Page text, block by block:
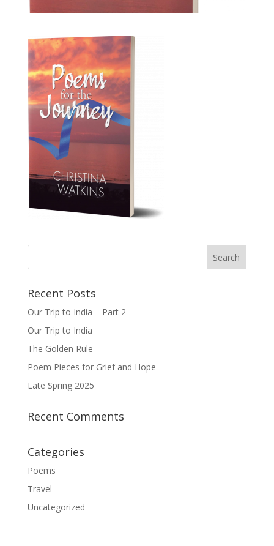
Recent Posts
Our Trip to India – Part 2
Our Trip to India
The Golden Rule
Poem Pieces for Grief and Hope
Late Spring 2025
Recent Comments
Categories
Poems
Travel
Uncategorized